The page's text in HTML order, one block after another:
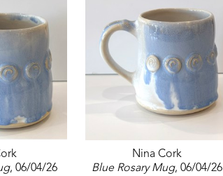
, 06/04/26
Nina Cork
Blue Rosary Mug, 06/04/26